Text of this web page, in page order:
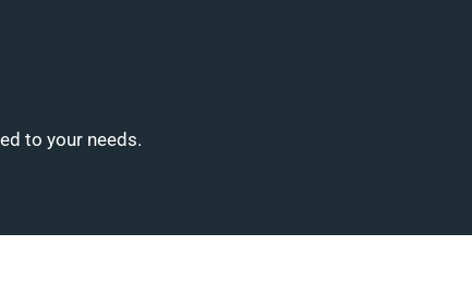
to your needs.